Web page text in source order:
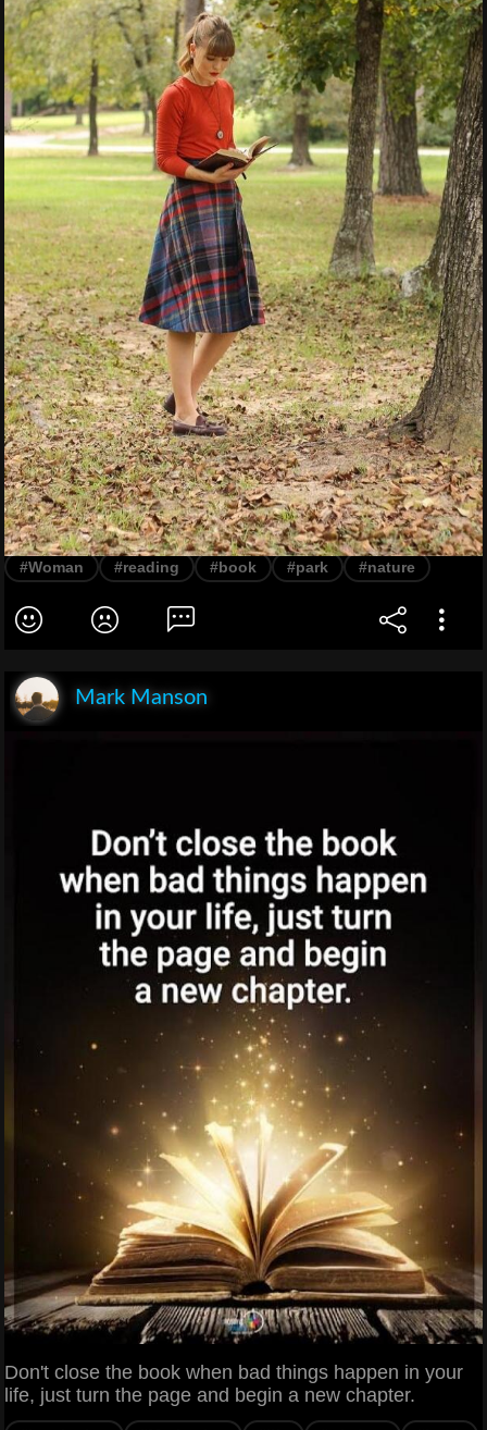
#Woman #reading #book #park #nature
Mark Manson
Don't close the book when bad things happen in your
life, just turn the page and begin a new chapter.